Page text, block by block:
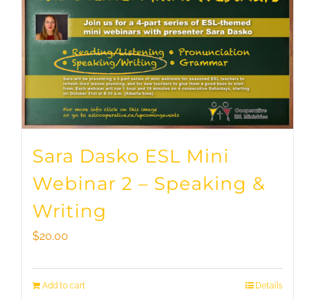
Sara Dasko ESL Mini
Webinar 2 – Speaking &
Writing
$20.00
Add to cart Details